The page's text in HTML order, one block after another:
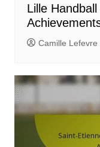
Lille
Camille Lefevre